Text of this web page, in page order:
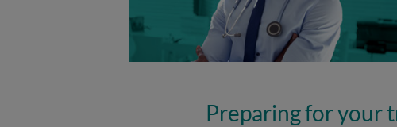
Preparing for your